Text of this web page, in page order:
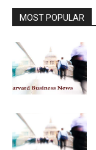
MOST POPULAR